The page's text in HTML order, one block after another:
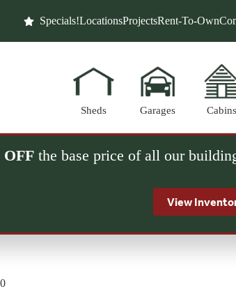
Specials!LocationsProjectsRent-To-Own
Sheds Garages Cabins
the base price of all our
View